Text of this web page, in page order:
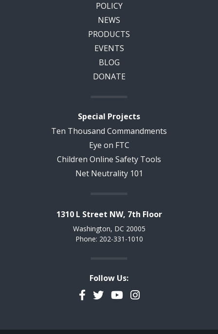
POLICY
NEWS
PRODUCTS
EVENTS
BLOG
DONATE
Special Projects
Ten Thousand Commandments
Eye on FTC
Children Online Safety Tools
Net Neutrality 101
1310 L Street NW, 7th Floor
Washington, DC 20005
Phone: 202-331-1010
Follow Us:
Facebook
TwitterYouTubeInstagram